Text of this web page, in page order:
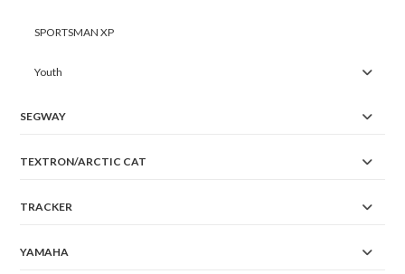
SPORTSMAN XP
Youth
SEGWAY
TEXTRON/ARCTIC CAT
TRACKER
YAMAHA